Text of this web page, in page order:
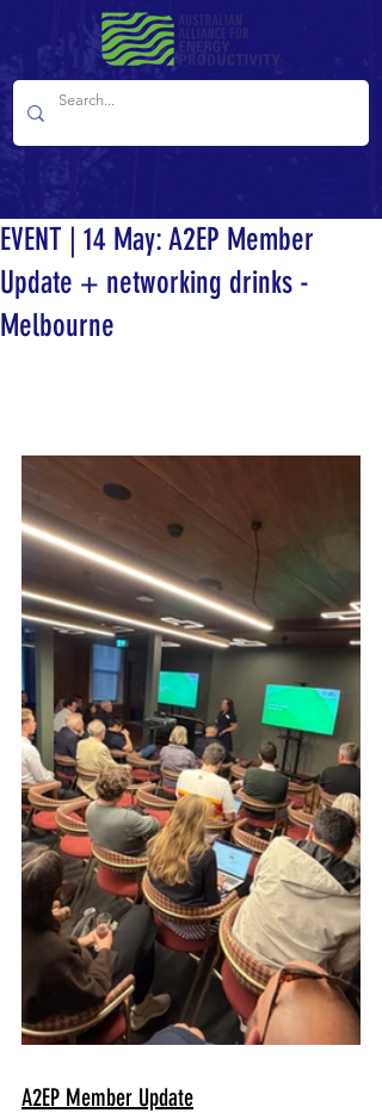
EVENT | 14 May: A2EP Member
Update + networking drinks -
Melbourne
A2EP Member Update